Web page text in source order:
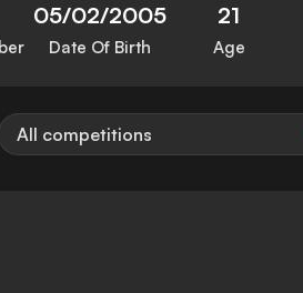
05/02/2005
Date Of Birth
21
Age
All competitions